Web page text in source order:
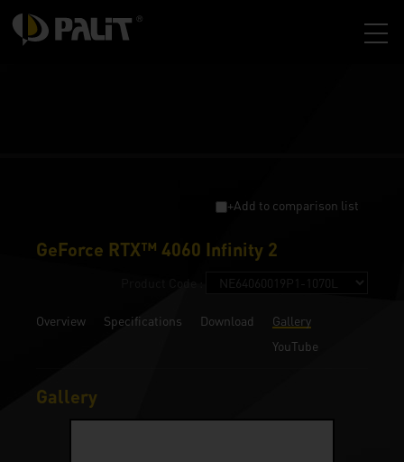
+Add to comparison list
GeForce RTX™ 4060 Infinity 2
Overview Specifications Download
Gallery
YouTube
Gallery